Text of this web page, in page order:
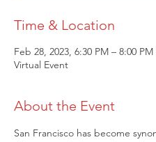
Time & Location
Feb 28, 2023, 6:30 PM – 8:00 PM
Virtual Event
About the Event
San Francisco has become